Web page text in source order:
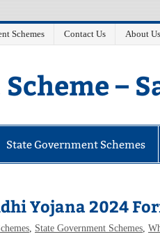
Schemes Contact Us About Us
–
State Government Schemes
Yojana 2024
, State Government Schemes,